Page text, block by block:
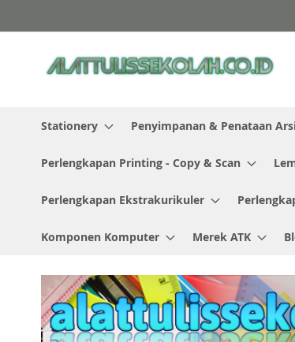
to
Stationery Penyimpanan & Penataan
Perlengkapan Printing - Copy & Scan
Perlengkapan Ekstrakurikuler
Komponen Komputer Merek ATK